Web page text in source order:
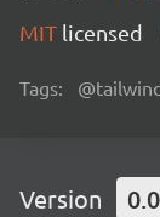
MIT licensed
Tags:
Version